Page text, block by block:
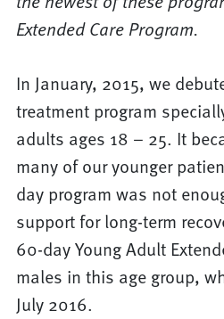
Extended Care Program.
In January, 2015, we
treatment program
adults ages 18 – 25. It
many of our younger
day program was not
support for long-term
60-day Young Adult
males in this age group,
July 2016.